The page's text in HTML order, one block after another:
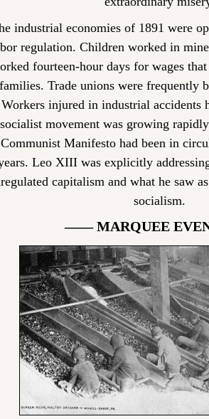
industrial economies of 1891 were
regulation. Children worked in
fourteen-hour days for wages
families. Trade unions were frequently
Workers injured in industrial accidents
socialist movement was growing
Communist Manifesto had been in
Leo XIII was explicitly
capitalism and what he saw
socialism.
—— MARQUEE